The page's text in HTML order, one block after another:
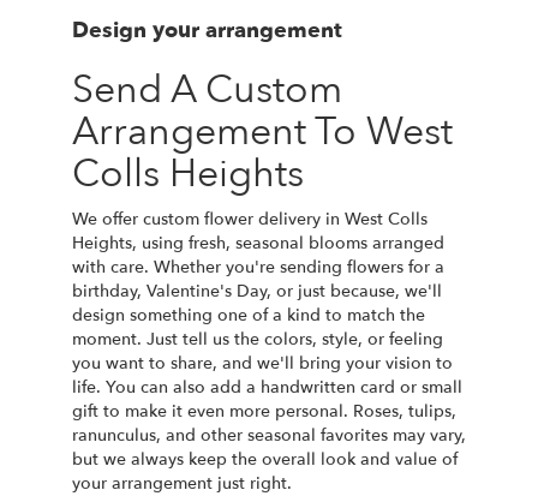
Design your arrangement
Send A Custom
Arrangement To West
Colls Heights
We offer custom flower delivery in West Colls
Heights, using fresh, seasonal blooms arranged
with care. Whether you're sending flowers for a
birthday, Valentine's Day, or just because, we'll
design something one of a kind to match the
moment. Just tell us the colors, style, or feeling
you want to share, and we'll bring your vision to
life. You can also add a handwritten card or small
gift to make it even more personal. Roses, tulips,
ranunculus, and other seasonal favorites may vary,
but we always keep the overall look and value of
your arrangement just right.